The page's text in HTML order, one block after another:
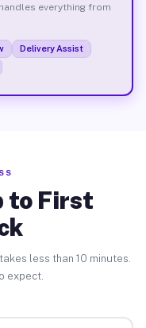
everything from
Delivery Assist
to First
less than 10 minutes.
expect.